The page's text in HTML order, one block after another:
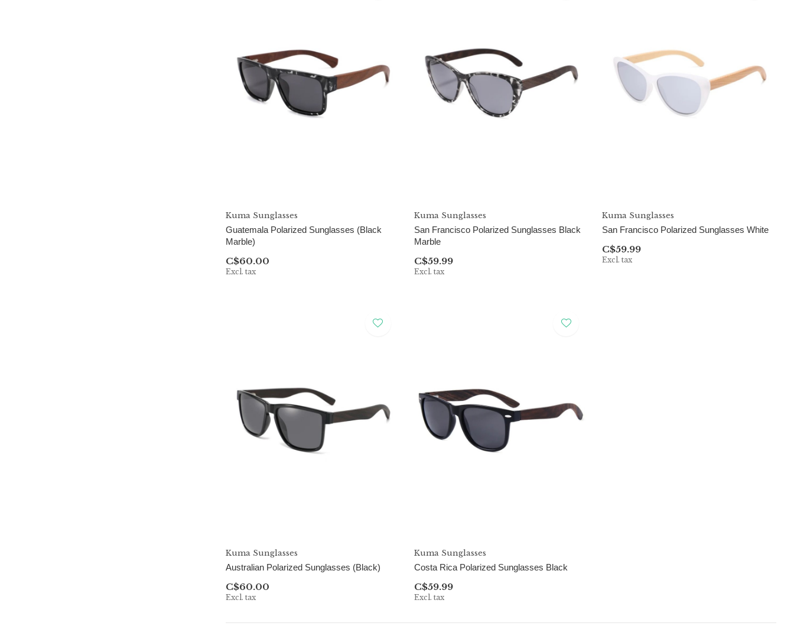
Kuma Sunglasses
Guatemala Polarized Sunglasses (Black
Marble)
C$60.00
Excl. tax
Kuma Sunglasses
San Francisco Polarized Sunglasses Black
Marble
C$59.99
Excl. tax
Kuma Sunglasses
San Francisco Polarized Sunglasses White
C$59.99
Excl. tax
Kuma Sunglasses
Australian Polarized Sunglasses (Black)
C$60.00
Excl. tax
Kuma Sunglasses
Costa Rica Polarized Sunglasses Black
C$59.99
Excl. tax